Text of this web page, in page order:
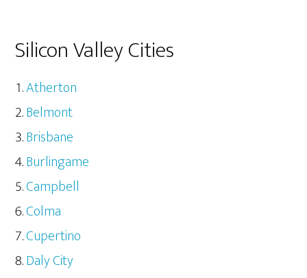
Silicon Valley Cities
Atherton
Belmont
Brisbane
Burlingame
Campbell
Colma
Cupertino
Daly City